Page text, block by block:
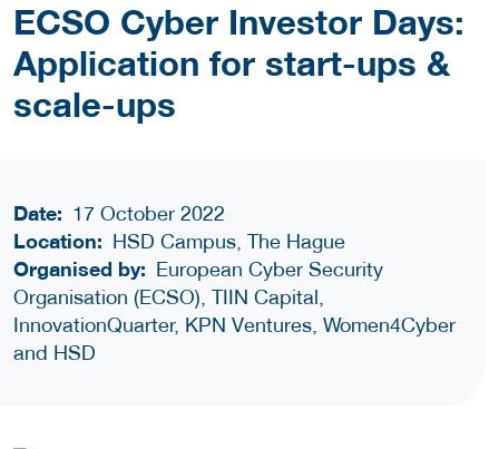
ECSO Cyber Investor Days:
Application for start-ups &
scale-ups
Date: 17 October 2022
Location: HSD Campus, The Hague
Organised by: European Cyber Security
Organisation (ECSO), TIIN Capital,
InnovationQuarter, KPN Ventures, Women4Cyber
and HSD